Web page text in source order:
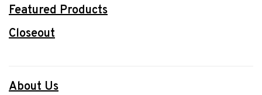
Featured Products
Closeout
About Us